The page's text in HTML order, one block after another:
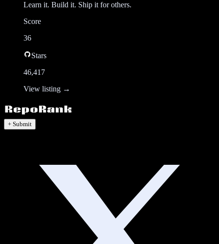
Learn it. Build it. Ship it for others.
Score
36
Stars
46,417
View listing →
+ Submit